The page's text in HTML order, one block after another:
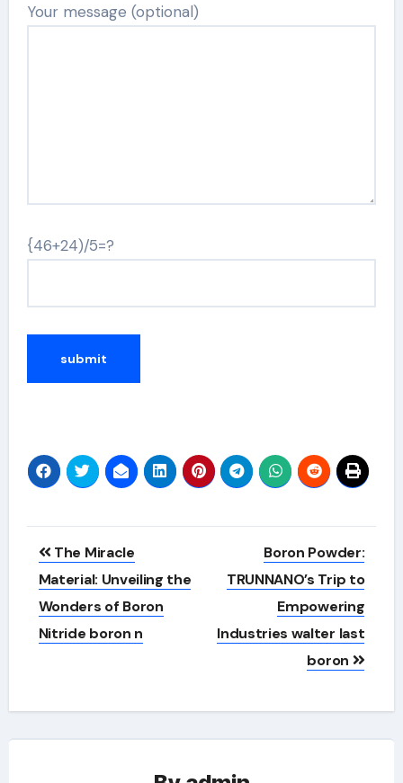
Your message (optional)
{46+24)/5=?
Post
navigation
The Miracle
Material: Unveiling the
Wonders of Boron
Nitride boron n
Boron Powder:
TRUNNANO’s Trip to
Empowering
Industries walter last
boron